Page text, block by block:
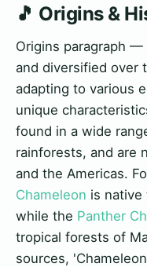
🎵 Origins &
Origins paragraph —
and diversified over
adapting to various
unique
found in a wide
rainforests, and are
and the Americas.
Chameleon is native
while the Panther
tropical forests of
sources,